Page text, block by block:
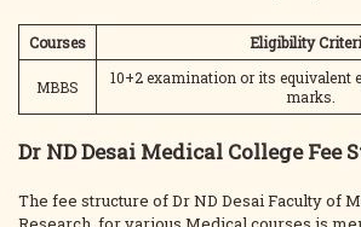
Courses Eligibility
MBBS
10+2 examination or its equivalent
marks.
Dr ND Desai Medical College Fee
The fee structure of Dr ND Desai Faculty of